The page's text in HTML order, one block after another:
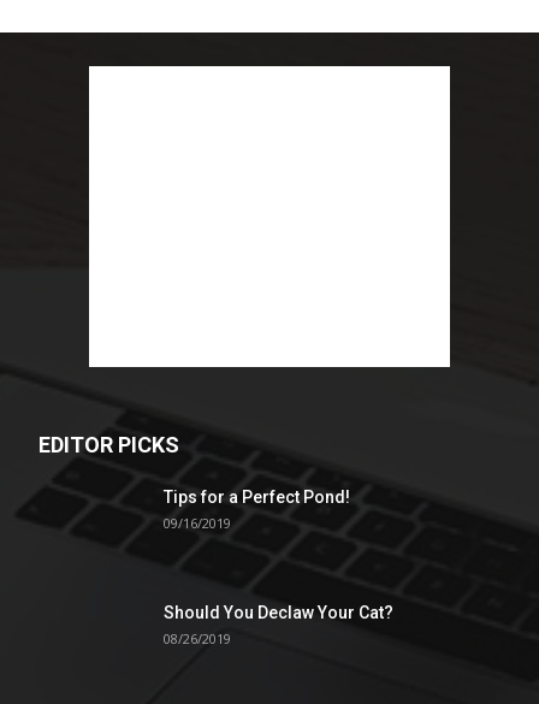
EDITOR PICKS
Tips for a Perfect Pond!
09/16/2019
Should You Declaw Your Cat?
08/26/2019